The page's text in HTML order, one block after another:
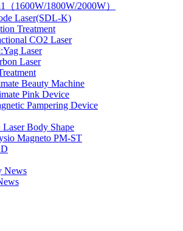
（1600W/1800W/2000W）
Laser(SDL-K)
Treatment
CO2 Laser
Laser
Laser
Beauty Machine
Pink Device
Pampering Device
Laser Body Shape
Magneto PM-ST
News